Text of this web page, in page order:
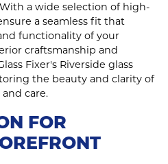
a wide selection of high-
a seamless fit that
functionality of your
craftsmanship and
Fixer's Riverside glass
the beauty and clarity of
care.
FOR